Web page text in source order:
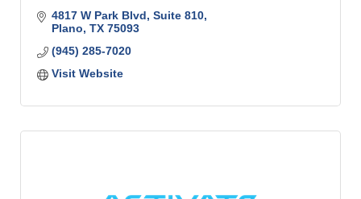
4817 W Park Blvd, Suite 810
Plano TX 75093
(945) 285-7020
Visit Website